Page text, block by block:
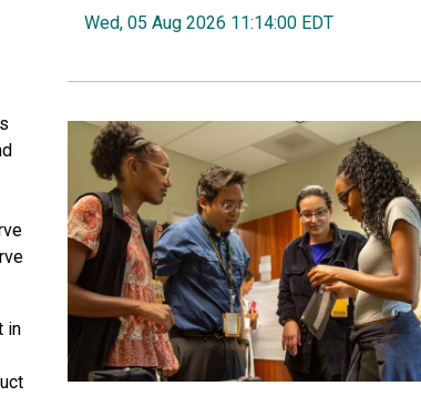
in
Wed, 05 Aug 2026 11:14:00 EDT